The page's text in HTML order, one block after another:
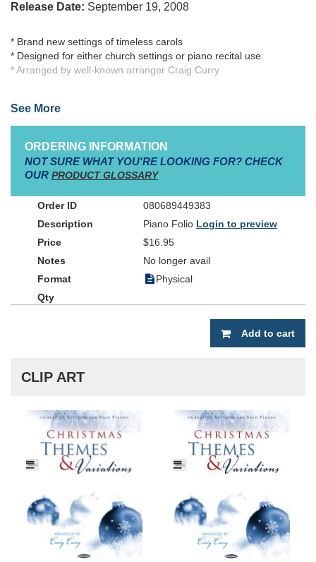
Release Date: September 19, 2008
* Brand new settings of timeless carols
* Designed for either church settings or piano recital use
* Arranged by well-known arranger Craig Curry
pianists, each arrangement in this collection is brand new - and
exciting! Choosing some of the most beloved Christmas carol
melodies, arranger Craig Curry has created fresh and tasteful
alike. Each arrangement may be played in its entirety, or
individual variations may be used (especially when shorter
arrangements are needed).
See More
ORDERING INFORMATION
NOT SURE WHAT YOU'RE LOOKING FOR? CHECK
OUR PRODUCT GLOSSARY
080689449383
Piano Folio Login to preview
$16.95
No longer avail
Physical
Add to cart
CLIP ART